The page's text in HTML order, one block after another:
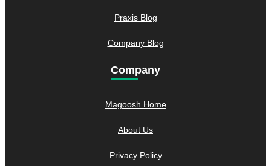
Praxis Blog
Company Blog
Company
Magoosh Home
About Us
Privacy Policy